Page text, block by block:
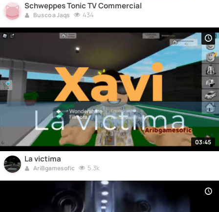
Schweppes Tonic TV Commercial
Busco a Jaqs 434
03:45
La victima
AriBgamesofic 5.3k